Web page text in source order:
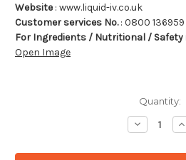
Website: www.liquid-iv.co.uk
Customer services No.: 0800 136959
For Ingredients / Nutritional /
Open Image
Quantity:
Decrease
Quantity: